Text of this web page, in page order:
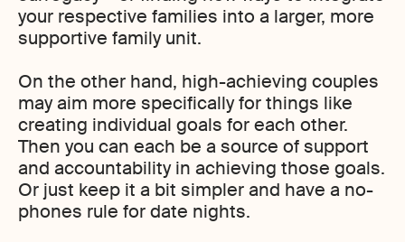
your respective families into a larger, more
supportive family unit.
On the other hand, high-achieving couples
may aim more specifically for things like
creating individual goals for each other.
Then you can each be a source of support
and accountability in achieving those goals.
Or just keep it a bit simpler and have a no-
phones rule for date nights.